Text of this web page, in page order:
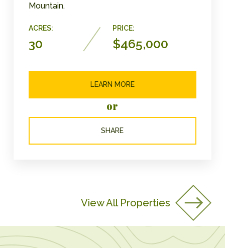
Mountain.
ACRES:
30
PRICE:
$465,000
LEARN MORE
or
SHARE
View All Properties